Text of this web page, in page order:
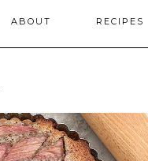
ABOUT RECIPES